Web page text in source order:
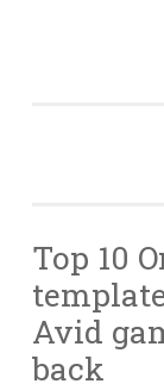
Top 10
Avid
back